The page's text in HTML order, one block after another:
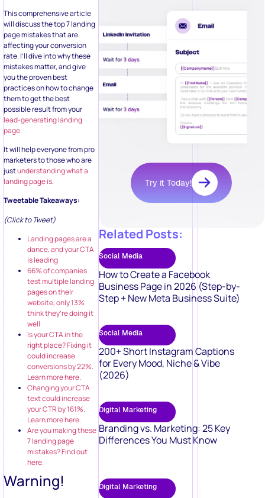
This comprehensive article
will discuss the top 7 landing
page mistakes that are
affecting your conversion
rate. I’ll dive into why these
mistakes matter, and give
you the proven best
practices on how to change
them to get the best
possible result from your
lead-generating landing
page.
It will help everyone from pro
marketers to those who are
justunderstanding what a
landing page is.
Tweetable Takeaways:
(Click to Tweet)
Landing pages are a
dance, and your CTA
is leading
66% of companies
test multiple landing
pages on their
website, only 13%
think they’re doing it
well
Is your CTA in the
right place? Fixing it
could increase
conversions by 22%.
Learn more here.
Changing your CTA
text could increase
your CTR by 161%.
Learn more here.
Are you making these
7 landing page
mistakes? Find out
here.
Warning!
Try it Today!
Related Posts:
Social Media
How to Create a Facebook
Business Page in 2026 (Step-by-
Step + New Meta Business Suite)
Social Media
200+ Short Instagram Captions
for Every Mood, Niche & Vibe
(2026)
Digital Marketing
Branding vs. Marketing: 25 Key
Differences You Must Know
Digital Marketing